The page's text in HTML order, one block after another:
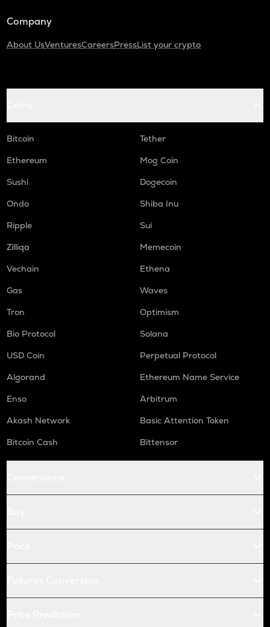
Company
About UsVenturesCareersPressList your crypto
Bitcoin
Tether
Ethereum
Mog Coin
Sushi
Dogecoin
Ondo
Shiba Inu
Ripple
Sui
Zilliqa
Memecoin
Vechain
Ethena
Gas
Waves
Tron
Optimism
Bio Protocol
Solana
USD Coin
Perpetual Protocol
Algorand
Ethereum Name Service
Enso
Arbitrum
Akash Network
Basic Attention Token
Bitcoin Cash
Bittensor